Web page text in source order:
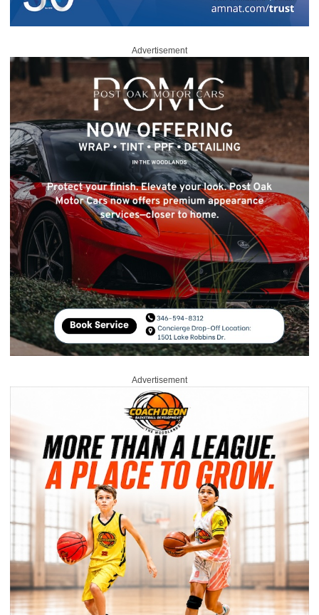
Advertisement
Advertisement